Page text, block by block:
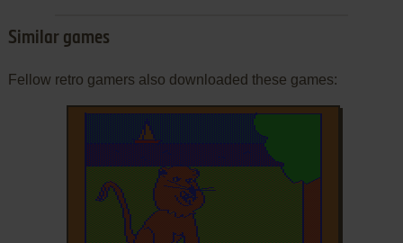
Similar games
Fellow retro gamers also downloaded these games: